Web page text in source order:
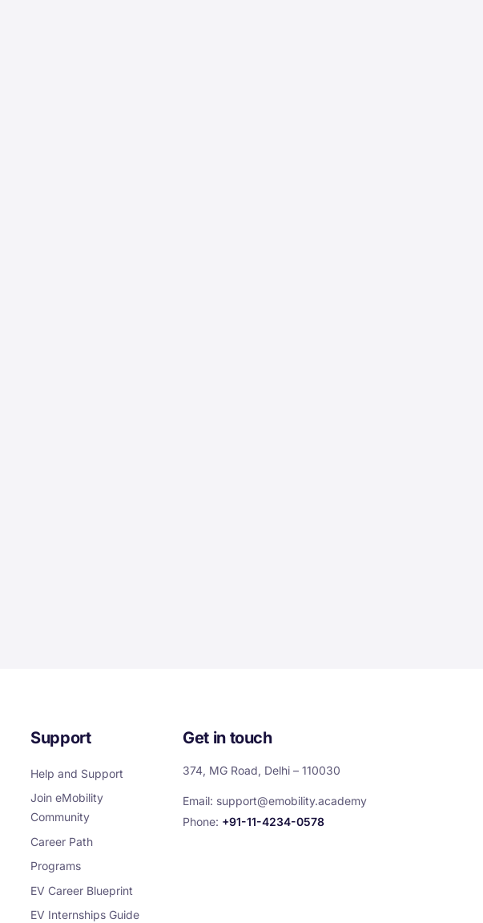
Support
Help and Support
Join eMobility
Community
Career Path
Programs
EV Career Blueprint
EV Internships Guide
Get in touch
374, MG Road, Delhi – 110030
Email: support@emobility.academy
Phone: +91-11-4234-0578